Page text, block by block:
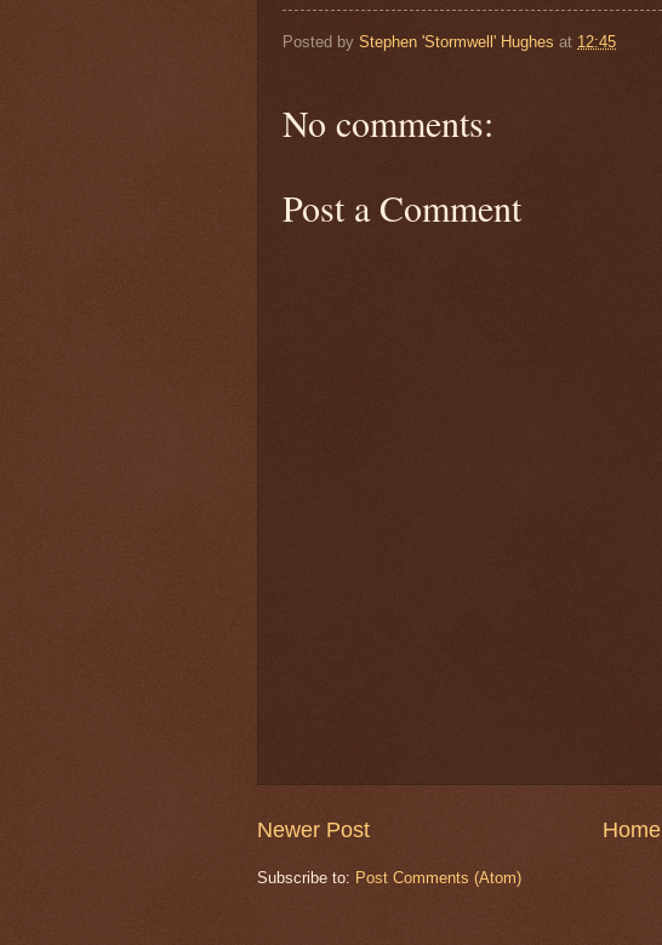
Posted by Stephen 'Stormwell' Hughes at 12:45
No comments:
Post a Comment
Newer Post Home
Subscribe to: Post Comments (Atom)